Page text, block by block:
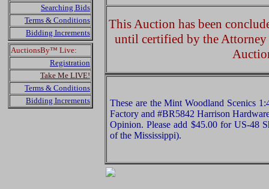
Searching Bids
Terms & Conditions
Bidding Increments
AuctionsBy™ Live:
Registration
Take Me LIVE!
Terms & Conditions
Bidding Increments
This Auction has been
until certified by the
These are the Mint Woodland Scenics
Factory and #BR5842 Harrison
Opinion. Please add $45.00 for US-48
of the Mississippi).